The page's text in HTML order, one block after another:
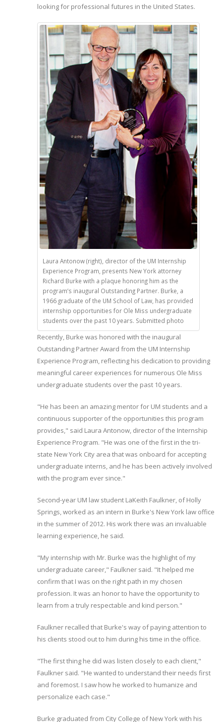
looking for professional futures in the United States.
Laura Antonow (right), director of the UM Internship
Experience Program, presents New York attorney
Richard Burke with a plaque honoring him as the
program’s inaugural Outstanding Partner. Burke, a
1966 graduate of the UM School of Law, has provided
internship opportunities for Ole Miss undergraduate
students over the past 10 years. Submitted photo
Recently, Burke was honored with the inaugural
Outstanding Partner Award from the UM Internship
Experience Program, reflecting his dedication to providing
meaningful career experiences for numerous Ole Miss
undergraduate students over the past 10 years.
"He has been an amazing mentor for UM students and a
continuous supporter of the opportunities this program
provides," said Laura Antonow, director of the Internship
Experience Program. "He was one of the first in the tri-
state New York City area that was onboard for accepting
undergraduate interns, and he has been actively involved
with the program ever since."
Second-year UM law student LaKeith Faulkner, of Holly
Springs, worked as an intern in Burke's New York law office
in the summer of 2012. His work there was an invaluable
learning experience, he said.
"My internship with Mr. Burke was the highlight of my
undergraduate career," Faulkner said. "It helped me
confirm that I was on the right path in my chosen
profession. It was an honor to have the opportunity to
learn from a truly respectable and kind person."
Faulkner recalled that Burke's way of paying attention to
his clients stood out to him during his time in the office.
"The first thing he did was listen closely to each client,"
Faulkner said. "He wanted to understand their needs first
and foremost. I saw how he worked to humanize and
personalize each case."
Burke graduated from City College of New York with his